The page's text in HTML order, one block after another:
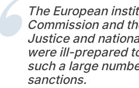
The European
Commission and
Justice and
were ill-prepared
such a large
sanctions.